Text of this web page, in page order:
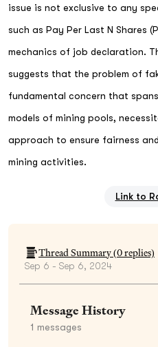
issue is not exclusive to any
such as Pay Per Last N Shares
mechanics of job declaration.
suggests that the problem of
fundamental concern that
models of mining pools,
approach to ensure fairness
mining activities.
Link to
Thread Summary (0replies)
Sep 6 - Sep 6, 2024
Message History
1 messages